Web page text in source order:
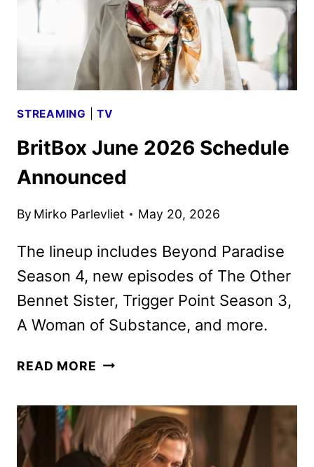
STREAMING |TV
BritBox June 2026 Schedule
Announced
By Mirko Parlevliet May 20, 2026
The lineup includes Beyond Paradise
Season 4, new episodes of The Other
Bennet Sister, Trigger Point Season 3,
A Woman of Substance, and more.
READ MORE BRITBOX
SCHEDULE
ANNOUNCED